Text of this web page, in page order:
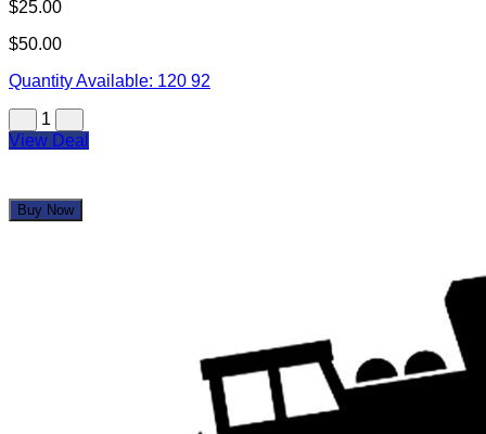
$25.00
$50.00
Quantity Available: 120 92
1
View Deal
Buy Now